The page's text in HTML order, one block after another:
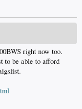
right now too.
to be able to afford